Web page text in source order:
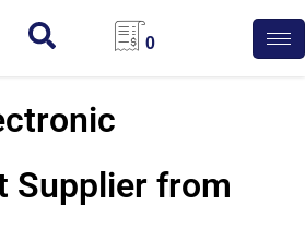
0
Supplier from